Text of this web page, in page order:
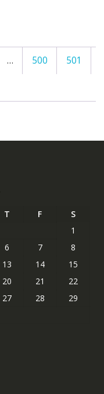
… 500 501
T F
S
1
6 7
8
13 14
15
20 21
22
27 28
29